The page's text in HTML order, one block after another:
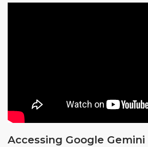
Accessing Google Gemini